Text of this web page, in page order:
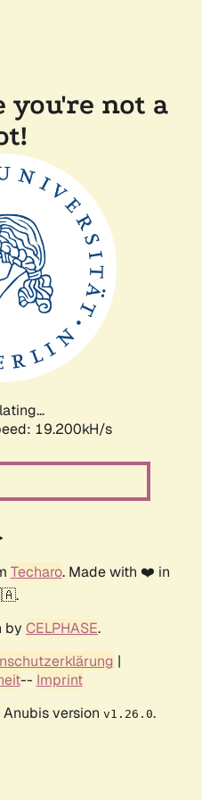
you're not a
19.200kH/s
Techaro. Made with ❤️ in
by CELPHASE.
|
-- Imprint
version v1.26.0.